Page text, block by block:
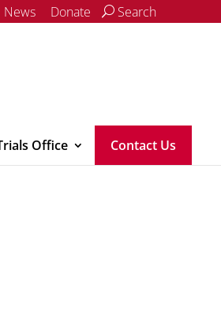
News Donate Search
Office Contact Us